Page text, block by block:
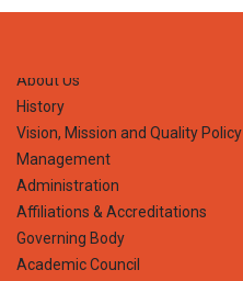
About Us
History
Vision, Mission and Quality Policy
Management
Administration
Affiliations & Accreditations
Governing Body
Academic Council